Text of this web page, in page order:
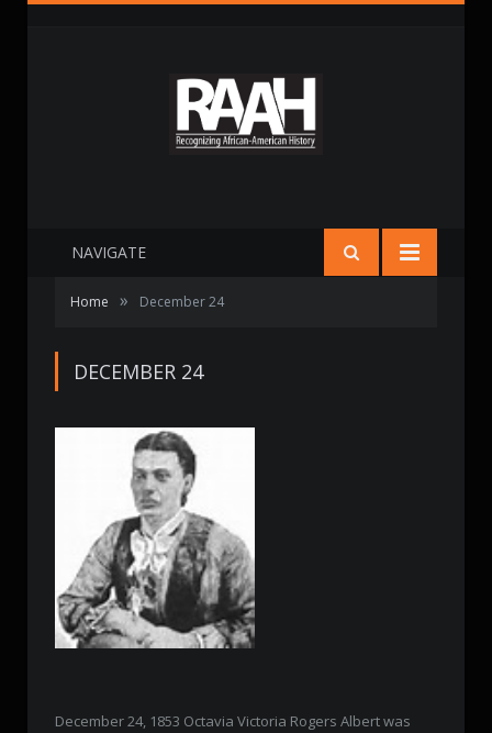
NAVIGATE
Home » December 24
DECEMBER 24
December 24, 1853 Octavia Victoria Rogers Albert was